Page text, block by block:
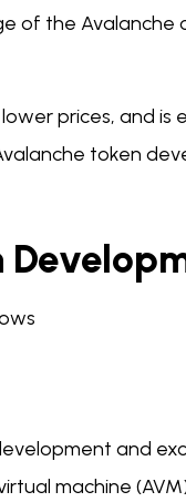
of the Avalanche
prices, and is
token
and
machine